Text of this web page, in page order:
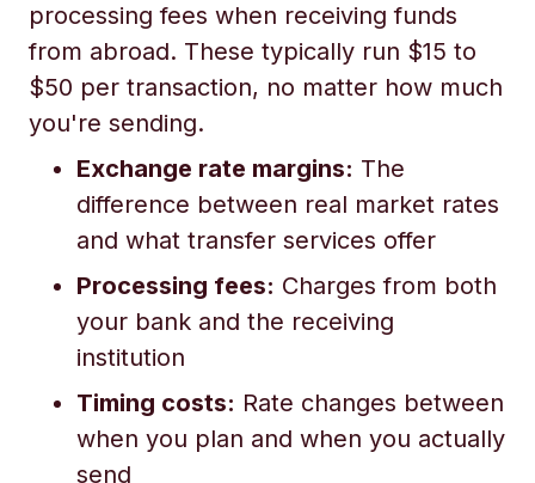
processing fees when receiving funds
from abroad. These typically run $15 to
$50 per transaction, no matter how much
you're sending.
Exchange rate margins: The
difference between real market rates
and what transfer services offer
Processing fees: Charges from both
your bank and the receiving
institution
Timing costs: Rate changes between
when you plan and when you actually
send